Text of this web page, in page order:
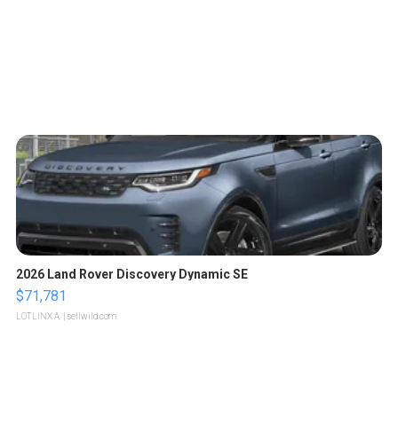
2026 Land Rover Discovery Dynamic SE
$71,781
LOTLINX A. | sellwild.com